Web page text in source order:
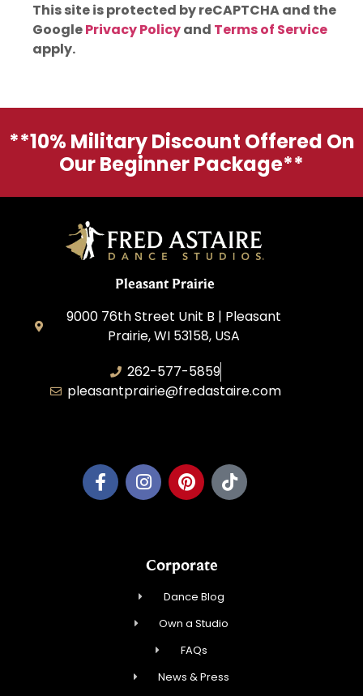
This site is protected by reCAPTCHA and the
GooglePrivacy Policyand Terms of Service
apply.
**10% Military Discount Offered On
Our Beginner Package**
Pleasant Prairie
9000 76th Street Unit B | Pleasant
Prairie, WI 53158, USA
262-577-5859
pleasantprairie@fredastaire.com
Corporate
Dance Blog
Own a Studio
FAQs
News & Press